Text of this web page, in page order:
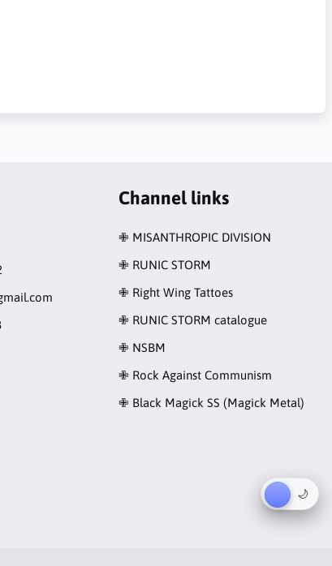
Channel links
✙ MISANTHROPIC DIVISION
✙ RUNIC STORM
✙ Right Wing Tattoes
✙ RUNIC STORM catalogue
✙ NSBM
✙ Rock Against Communism
✙ Black Magick SS (Magick Metal)
🌙